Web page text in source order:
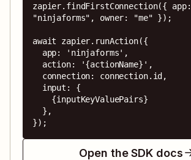
zapier.findFirstConnection({ app:
"ninjaforms", owner: "me" });
await zapier.runAction({
});
Open the SDK docs